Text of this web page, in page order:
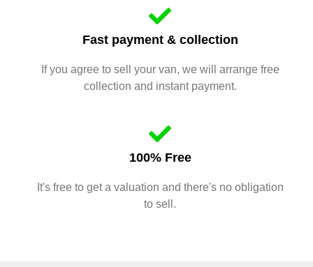
Fast payment & collection
If you agree to sell your van, we will arrange free
collection and instant payment.
100% Free
It's free to get a valuation and there's no obligation
to sell.